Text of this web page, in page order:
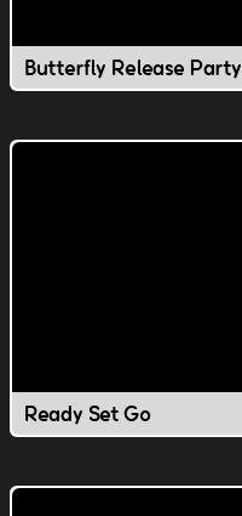
Butterfly Release Party
Ready Set Go